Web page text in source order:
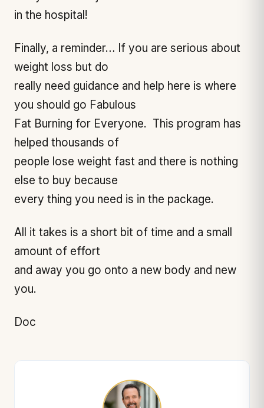
in the hospital!
Finally, a reminder… If you are serious about
weight loss but do
really need guidance and help here is where
you should go Fabulous
Fat Burning for Everyone. This program has
helped thousands of
people lose weight fast and there is nothing
else to buy because
every thing you need is in the package.
All it takes is a short bit of time and a small
amount of effort
and away you go onto a new body and new
you.
Doc